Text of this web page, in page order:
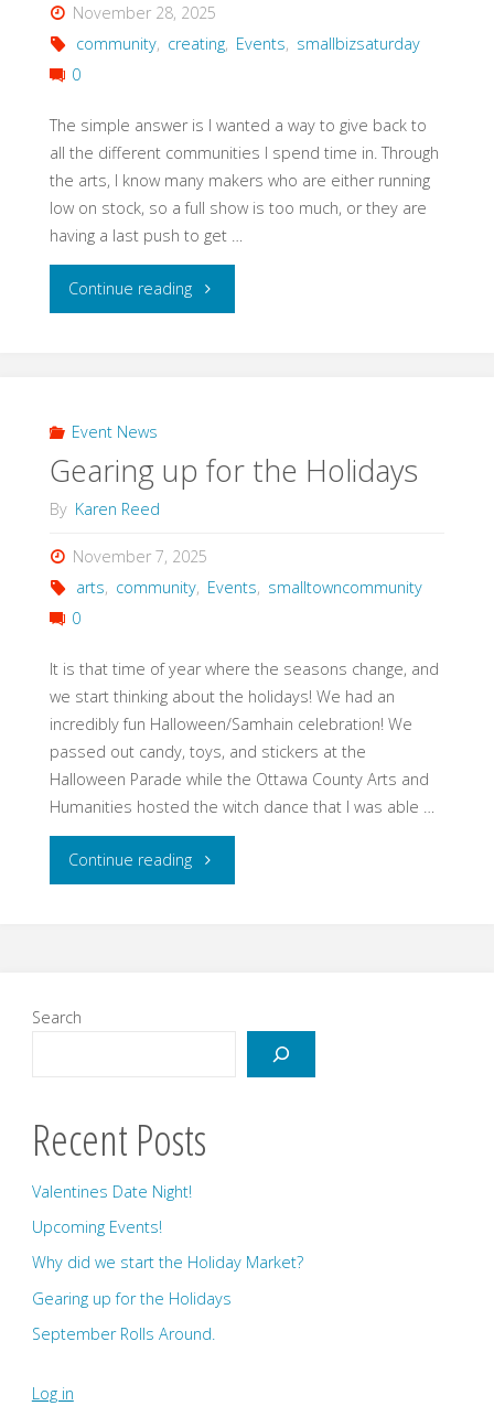
November 28, 2025
community, creating, Events, smallbizsaturday
0
The simple answer is I wanted a way to give back to
all the different communities I spend time in. Through
the arts, I know many makers who are either running
low on stock, so a full show is too much, or they are
having a last push to get …
Continue reading"Why
the
Event News
Gearing up for the Holidays
By Karen Reed
November 7, 2025
arts, community, Events, smalltowncommunity
0
It is that time of year where the seasons change, and
we start thinking about the holidays! We had an
incredibly fun Halloween/Samhain celebration! We
passed out candy, toys, and stickers at the
Halloween Parade while the Ottawa County Arts and
Humanities hosted the witch dance that I was able …
Continue reading"Gearing
Search
Recent Posts
Valentines Date Night!
Upcoming Events!
Why did we start the Holiday Market?
Gearing up for the Holidays
September Rolls Around.
Log in